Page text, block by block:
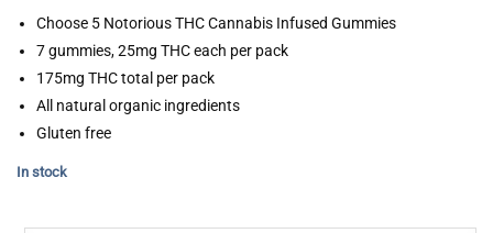
Choose 5 Notorious THC Cannabis Infused Gummies
7 gummies, 25mg THC each per pack
175mg THC total per pack
All natural organic ingredients
Gluten free
In stock